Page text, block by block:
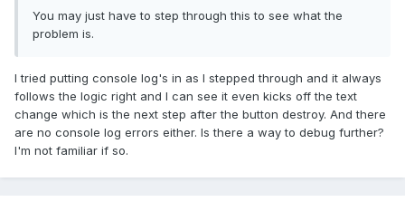
You may just have to step through this to see what the
problem is.
I tried putting console log's in as I stepped through and it always
follows the logic right and I can see it even kicks off the text
change which is the next step after the button destroy. And there
are no console log errors either. Is there a way to debug further?
I'm not familiar if so.